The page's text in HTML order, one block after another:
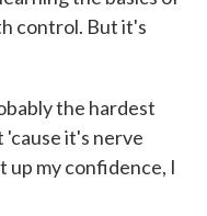
control. But it's
the hardest
it's nerve
up my confidence, I